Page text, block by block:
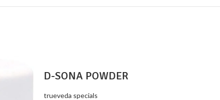
D-SONA POWDER
trueveda specials